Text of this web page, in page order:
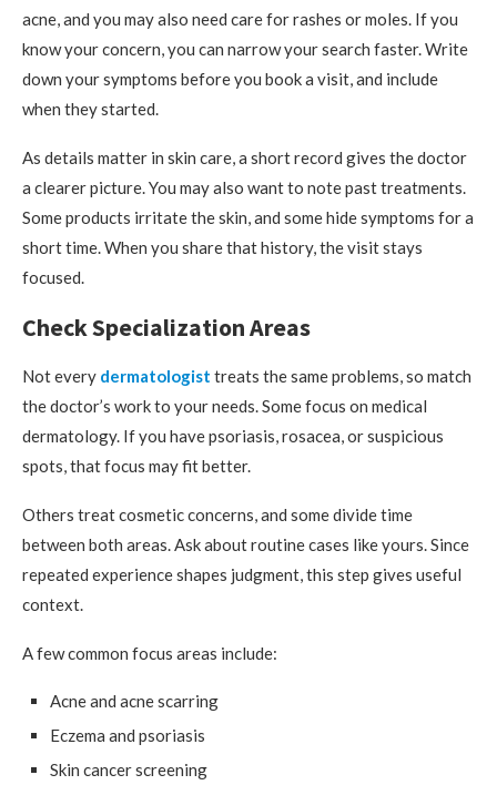
acne, and you may also need care for rashes or moles. If you
know your concern, you can narrow your search faster. Write
down your symptoms before you book a visit, and include
when they started.
As details matter in skin care, a short record gives the doctor
a clearer picture. You may also want to note past treatments.
Some products irritate the skin, and some hide symptoms for a
short time. When you share that history, the visit stays
focused.
Check Specialization Areas
Not every dermatologist treats the same problems, so match
the doctor’s work to your needs. Some focus on medical
dermatology. If you have psoriasis, rosacea, or suspicious
spots, that focus may fit better.
Others treat cosmetic concerns, and some divide time
between both areas. Ask about routine cases like yours. Since
repeated experience shapes judgment, this step gives useful
context.
A few common focus areas include:
Acne and acne scarring
Eczema and psoriasis
Skin cancer screening